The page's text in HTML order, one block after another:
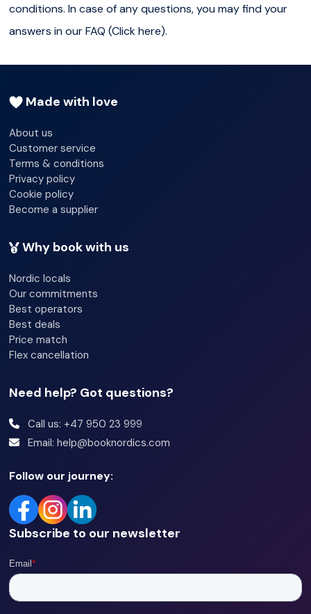
conditions. In case of any questions, you may find your
answers in our FAQ (Click here).
Made with love
About us
Customer service
Terms & conditions
Privacy policy
Cookie policy
Become a supplier
Why book with us
Nordic locals
Our commitments
Best operators
Best deals
Price match
Flex cancellation
Need help? Got questions?
Call us: +47 950 23 999
Email: help@booknordics.com
Follow our journey:
Subscribe to our newsletter